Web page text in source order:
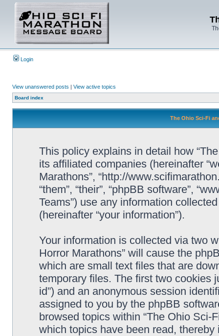
Login
View unanswered posts | View active topics
Board index
The Ohio Sci-Fi
This policy explains in detail how
its affiliated companies (hereinafter
Marathons”, “http://
“them”, “their”, “phpBB software”,
Teams”) use any information
(hereinafter “your information”).
Your information is collected via two
Horror Marathons” will cause the
which are small text files that are
temporary files. The first two cookies
id”) and an anonymous session
assigned to you by the phpBB
browsed topics within “The Ohio Sci-
which topics have been read,